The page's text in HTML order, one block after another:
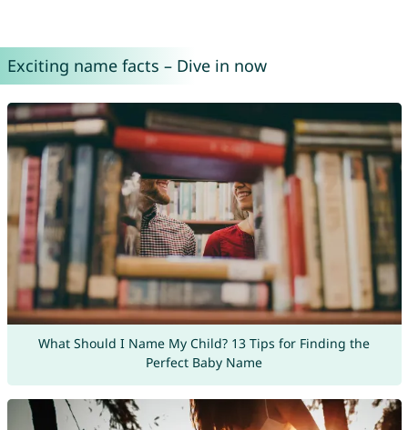
Exciting name facts – Dive in now
What Should I Name My Child? 13 Tips for Finding the
Perfect Baby Name